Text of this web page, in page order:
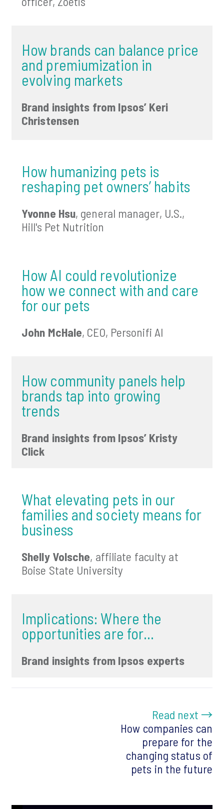
How brands can balance price
and premiumization in
evolving markets
Brand insights from Ipsos’ Keri
Christensen
How humanizing pets is
reshaping pet owners’ habits
Yvonne Hsu, general manager, U.S.,
Hill's Pet Nutrition
How AI could revolutionize
how we connect with and care
for our pets
John McHale, CEO, Personifi AI
How community panels help
brands tap into growing
trends
Brand insights from Ipsos’ Kristy
Click
What elevating pets in our
families and society means for
business
Shelly Volsche, affiliate faculty at
Boise State University
Implications: Where the
opportunities are for…
Brand insights from Ipsos experts
Read next →
How companies can
prepare for the
changing status of
pets in the future